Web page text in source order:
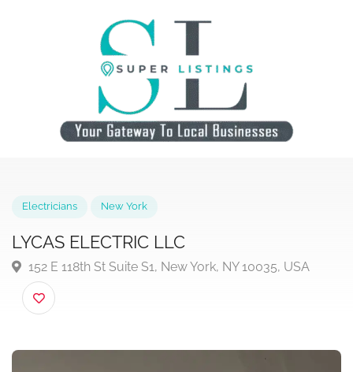
LYCAS ELECTRIC LLC
152 E 118th St Suite S1, New York, NY 10035, USA